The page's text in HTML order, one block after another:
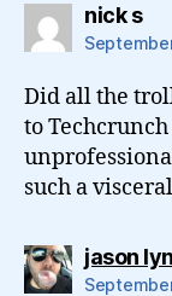
nick s
Did all the
to
such a
jason